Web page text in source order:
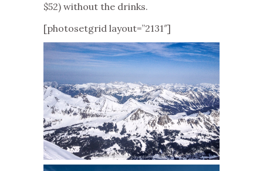
$52) without the drinks.
[photosetgrid layout=”2131″]